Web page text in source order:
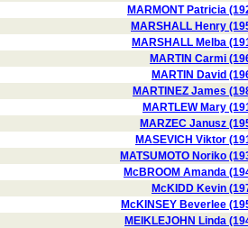
MARMONT Patricia
MARSHALL Henry
MARSHALL Melba
MARTIN Carmi
MARTIN David
MARTINEZ James
MARTLEW Mary
MARZEC Janusz
MASEVICH Viktor
MATSUMOTO Noriko
McBROOM Amanda
McKIDD Kevin
McKINSEY Beverlee
MEIKLEJOHN Linda